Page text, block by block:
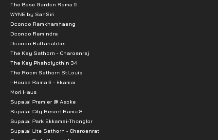
The Base Garden Rama 9
WYNE by SanSiri
Dcondo Ramkhamhaeng
Dcondo Ramindra
Dcondo Rattanatibet
The Key Sathorn - Charoenraj
The Key Phaholyothin 34
The Room Sathorn St.Louis
I-House Rama 9 - Ekamai
Mori Haus
Supalai Premier @ Asoke
Supalai City Resort Rama 8
Supalai Park Ekkamai-Thonglor
Supalai Lite Sathorn - Charoenrat